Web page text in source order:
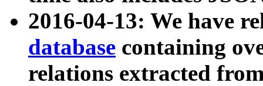
2016-04-13: We have
database containing
relations extracted